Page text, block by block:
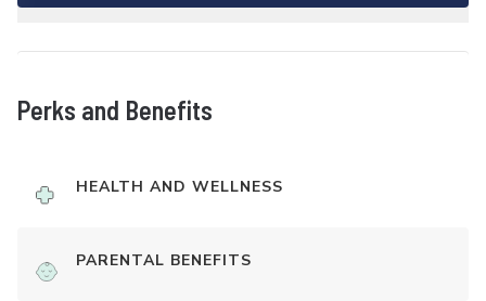
Perks and Benefits
HEALTH AND WELLNESS
PARENTAL BENEFITS